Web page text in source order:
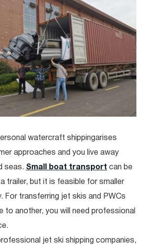
watercraft shippingarises
approaches and you live away
seas. Small boat transport can be
trailer, but it is feasible for smaller
For transferring jet skis and PWCs
to another, you will need professional
jet ski shipping companies,